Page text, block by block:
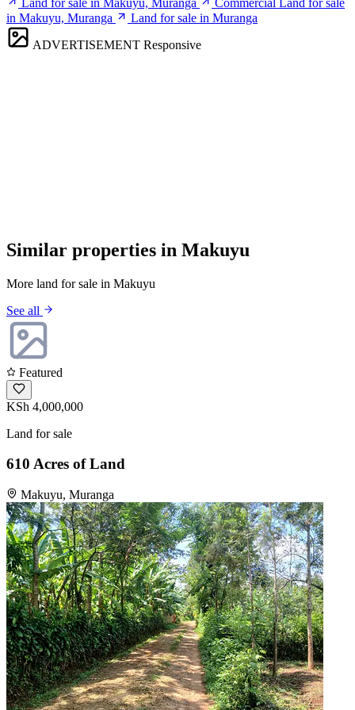
in Makuyu, Muranga
Land for sale in Muranga
ADVERTISEMENT Responsive
Similar properties in Makuyu
More land for sale in Makuyu
See all
Featured
KSh 4,000,000
Land for sale
610 Acres of Land
Makuyu, Muranga